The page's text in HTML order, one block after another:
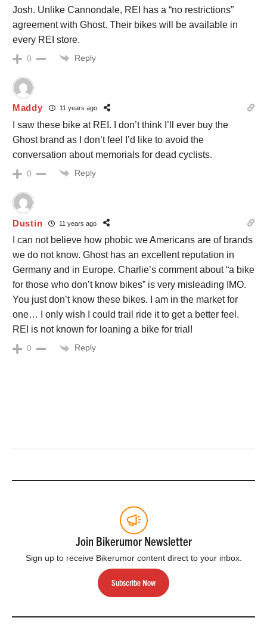
Josh. Unlike Cannondale, REI has a “no restrictions”
agreement with Ghost. Their bikes will be available in
every REI store.
0 Reply
Maddy 11 years ago
I saw these bike at REI. I don’t think I’ll ever buy the
Ghost brand as I don’t feel I’d like to avoid the
conversation about memorials for dead cyclists.
0 Reply
Dustin 11 years ago
I can not believe how phobic we Americans are of brands
we do not know. Ghost has an excellent reputation in
Germany and in Europe. Charlie’s comment about “a bike
for those who don’t know bikes” is very misleading IMO.
You just don’t know these bikes. I am in the market for
one… I only wish I could trail ride it to get a better feel.
REI is not known for loaning a bike for trial!
0 Reply
Join Bikerumor Newsletter
Sign up to receive Bikerumor content direct to your inbox.
Subscribe Now